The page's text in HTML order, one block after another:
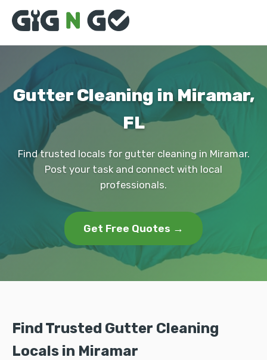
Gutter Cleaning in Miramar,
FL
Find trusted locals for gutter cleaning in Miramar.
Post your task and connect with local
professionals.
Get Free Quotes →
Find Trusted Gutter Cleaning
Locals in Miramar